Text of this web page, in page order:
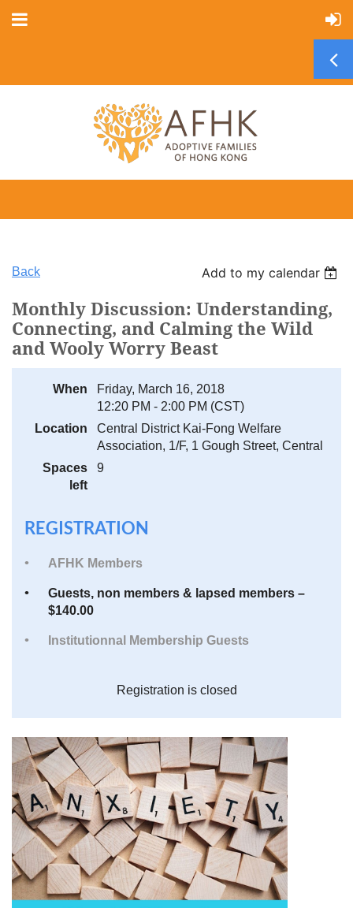
Back Add to my calendar
Monthly Discussion: Understanding,
Connecting, and Calming the Wild
and Wooly Worry Beast
When
Friday, March 16, 2018
12:20 PM - 2:00 PM (CST)
Location
Central District Kai-Fong Welfare
Association, 1/F, 1 Gough Street, Central
Spaces
left
9
REGISTRATION
AFHK Members
Guests, non members & lapsed members –
$140.00
Institutionnal Membership Guests
Registration is closed